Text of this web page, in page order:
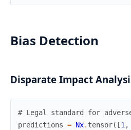
Bias Detection
Disparate Impact
# Legal standard for
predictions = Nx. tensor( [1 ,